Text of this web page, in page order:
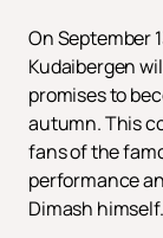
On September
Kudaibergen
promises to
autumn. This
fans of the
performance
Dimash himself.